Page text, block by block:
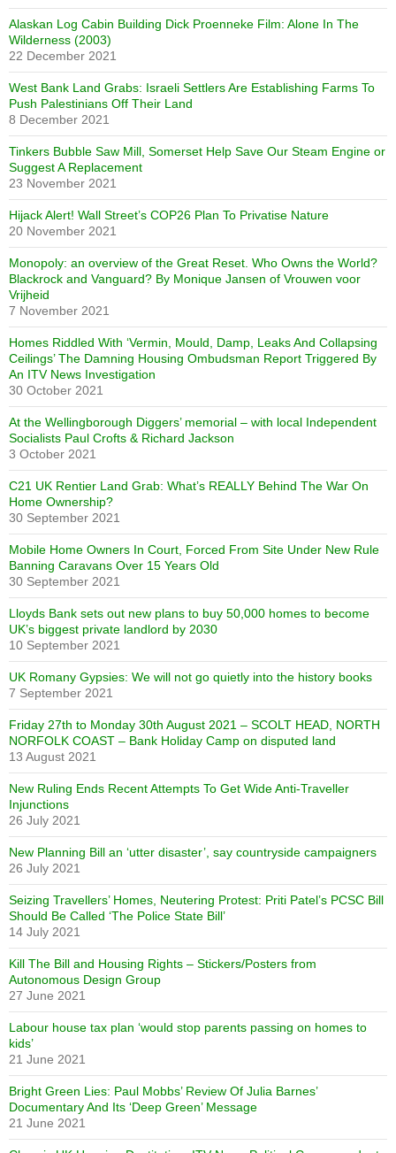
Alaskan Log Cabin Building Dick Proenneke Film: Alone In The
Wilderness (2003)
22 December 2021
West Bank Land Grabs: Israeli Settlers Are Establishing Farms To
Push Palestinians Off Their Land
8 December 2021
Tinkers Bubble Saw Mill, Somerset Help Save Our Steam Engine or
Suggest A Replacement
23 November 2021
Hijack Alert! Wall Street’s COP26 Plan To Privatise Nature
20 November 2021
Monopoly: an overview of the Great Reset. Who Owns the World?
Blackrock and Vanguard? By Monique Jansen of Vrouwen voor
Vrijheid
7 November 2021
Homes Riddled With ‘Vermin, Mould, Damp, Leaks And Collapsing
Ceilings’ The Damning Housing Ombudsman Report Triggered By
An ITV News Investigation
30 October 2021
At the Wellingborough Diggers’ memorial – with local Independent
Socialists Paul Crofts & Richard Jackson
3 October 2021
C21 UK Rentier Land Grab: What’s REALLY Behind The War On
Home Ownership?
30 September 2021
Mobile Home Owners In Court, Forced From Site Under New Rule
Banning Caravans Over 15 Years Old
30 September 2021
Lloyds Bank sets out new plans to buy 50,000 homes to become
UK’s biggest private landlord by 2030
10 September 2021
UK Romany Gypsies: We will not go quietly into the history books
7 September 2021
Friday 27th to Monday 30th August 2021 – SCOLT HEAD, NORTH
NORFOLK COAST – Bank Holiday Camp on disputed land
13 August 2021
New Ruling Ends Recent Attempts To Get Wide Anti-Traveller
Injunctions
26 July 2021
New Planning Bill an ‘utter disaster’, say countryside campaigners
26 July 2021
Seizing Travellers’ Homes, Neutering Protest: Priti Patel’s PCSC Bill
Should Be Called ‘The Police State Bill’
14 July 2021
Kill The Bill and Housing Rights – Stickers/Posters from
Autonomous Design Group
27 June 2021
Labour house tax plan ‘would stop parents passing on homes to
kids’
21 June 2021
Bright Green Lies: Paul Mobbs’ Review Of Julia Barnes’
Documentary And Its ‘Deep Green’ Message
21 June 2021